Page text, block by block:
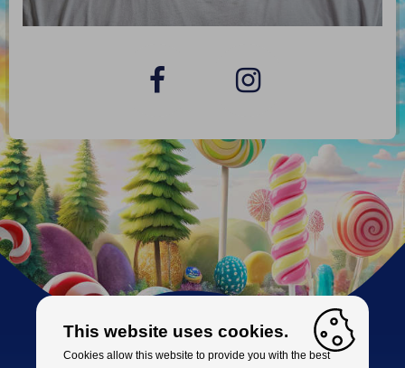
This website uses cookies.
Cookies allow this website to provide you with the best